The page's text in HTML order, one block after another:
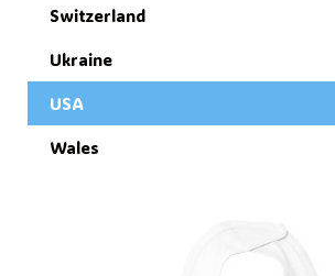
Switzerland
Ukraine
USA
Wales